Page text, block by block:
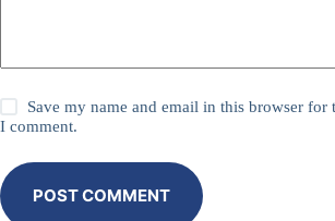
Save my name and email in this browser for
I comment.
POST COMMENT